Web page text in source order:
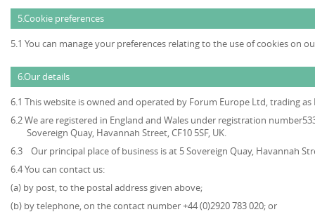
5.Cookie preferences
5.1 You can manage your preferences relating to the use of cookies on
6.Our details
6.1 This website is owned and operated by Forum Europe Ltd, trading
6.2 We are registered in England and Wales under registration
Sovereign Quay, Havannah Street, CF10 5SF, UK.
6.3 Our principal place of business is at 5 Sovereign Quay, Havannah
6.4 You can contact us:
(a) by post, to the postal address given above;
(b) by telephone, on the contact number +44 (0)2920 783 020; or